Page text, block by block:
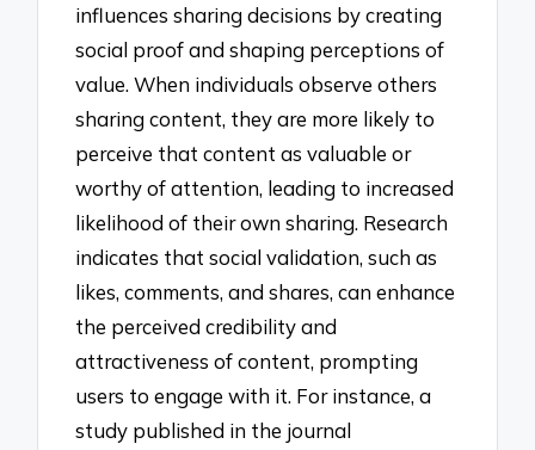
influences sharing decisions by creating
social proof and shaping perceptions of
value. When individuals observe others
sharing content, they are more likely to
perceive that content as valuable or
worthy of attention, leading to increased
likelihood of their own sharing. Research
indicates that social validation, such as
likes, comments, and shares, can enhance
the perceived credibility and
attractiveness of content, prompting
users to engage with it. For instance, a
study published in the journal